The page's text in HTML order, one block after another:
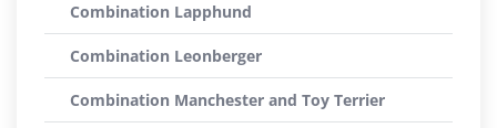
Combination Lapphund
Combination Leonberger
Combination Manchester and Toy Terrier